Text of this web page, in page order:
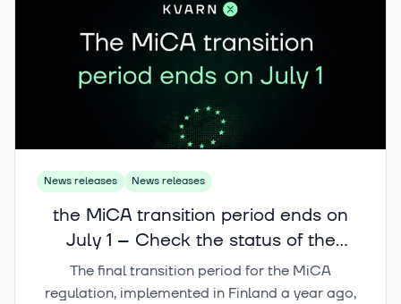
News releases News releases
the MiCA transition period ends on
July 1 – Check the status of the
crypto services you use
The final transition period for the MiCA
regulation, implemented in Finland a year ago,